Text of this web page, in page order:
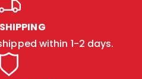
within 1-2 days.